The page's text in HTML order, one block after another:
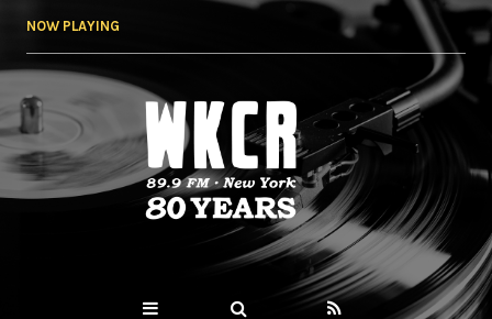
NOW PLAYING
WKCR 89.9FM
NY